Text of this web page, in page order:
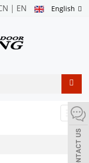
English
| EN